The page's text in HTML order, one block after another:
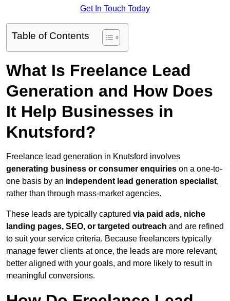
Get In Touch Today
Table of Contents
What Is Freelance Lead
Generation and How Does
It Help Businesses in
Knutsford?
Freelance lead generation in Knutsford involves
generating business or consumer enquiries on a one-to-
one basis by an independent lead generation specialist,
rather than through mass-market agencies.
These leads are typically captured via paid ads, niche
landing pages, SEO, or targeted outreach and are refined
to suit your service criteria. Because freelancers typically
manage fewer clients at once, the leads are more relevant,
better aligned with your goals, and more likely to result in
meaningful conversions.